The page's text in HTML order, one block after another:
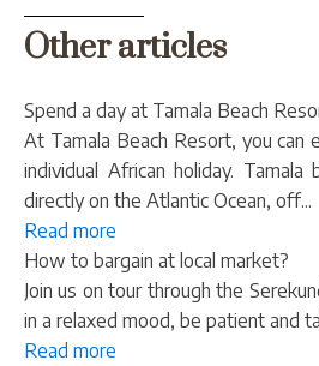
Other articles
Spend a day at Tamala Beach
At Tamala Beach Resort, you can
individual African holiday.
directly on the Atlantic Ocean, off...
Read more
How to bargain at local market?
Join us on tour through the
in a relaxed mood, be patient and
Read more